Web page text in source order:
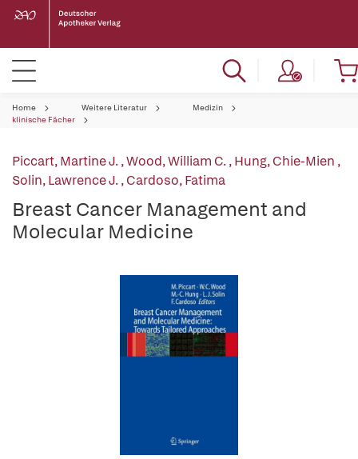
Home Weitere Literatur
Medizin
klinische Fächer
Piccart, Martine J.,Wood, William C.,Hung, Chie-Mien ,
Solin, Lawrence J.,Cardoso, Fatima
Breast Cancer Management and
Molecular Medicine